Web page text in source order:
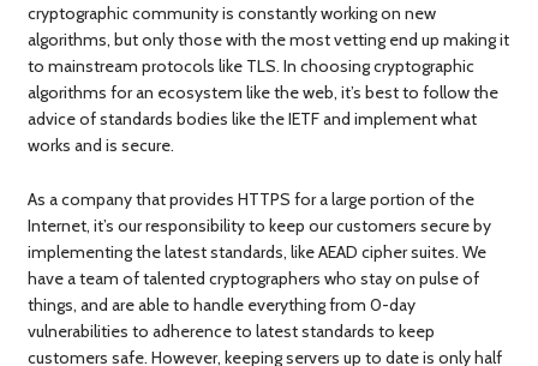
cryptographic community is constantly working on new
algorithms, but only those with the most vetting end up making it
to mainstream protocols like TLS. In choosing cryptographic
algorithms for an ecosystem like the web, it’s best to follow the
advice of standards bodies like the IETF and implement what
works and is secure.
As a company that provides HTTPS for a large portion of the
Internet, it’s our responsibility to keep our customers secure by
implementing the latest standards, like AEAD cipher suites. We
have a team of talented cryptographers who stay on pulse of
things, and are able to handle everything from 0-day
vulnerabilities to adherence to latest standards to keep
customers safe. However, keeping servers up to date is only half